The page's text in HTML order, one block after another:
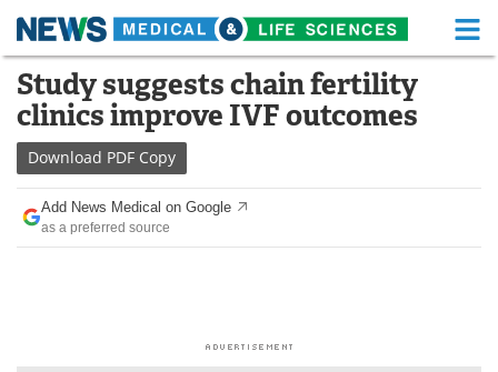
Skip
content
Medical Home Life Sciences Home
About Functional Food
News Health A-Z
Drugs
Study suggests chain fertility
clinics improve IVF outcomes
Download PDF Copy
Add News Medical on Google
as a preferred source